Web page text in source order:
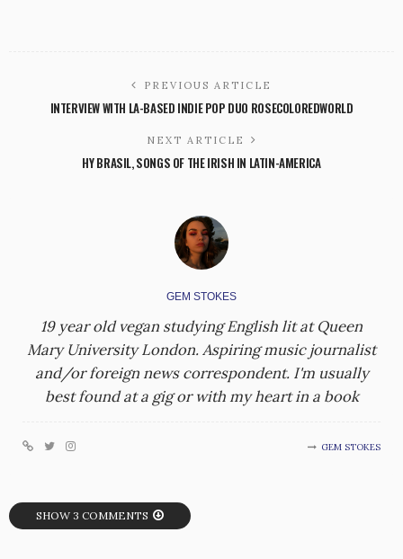
PREVIOUS ARTICLE
INTERVIEW WITH LA-BASED INDIE POP DUO ROSECOLOREDWORLD
NEXT ARTICLE
HY BRASIL, SONGS OF THE IRISH IN LATIN-AMERICA
GEM STOKES
19 year old vegan studying English lit at Queen
Mary University London. Aspiring music journalist
and/or foreign news correspondent. I'm usually
best found at a gig or with my heart in a book
GEM STOKES
SHOW 3 COMMENTS